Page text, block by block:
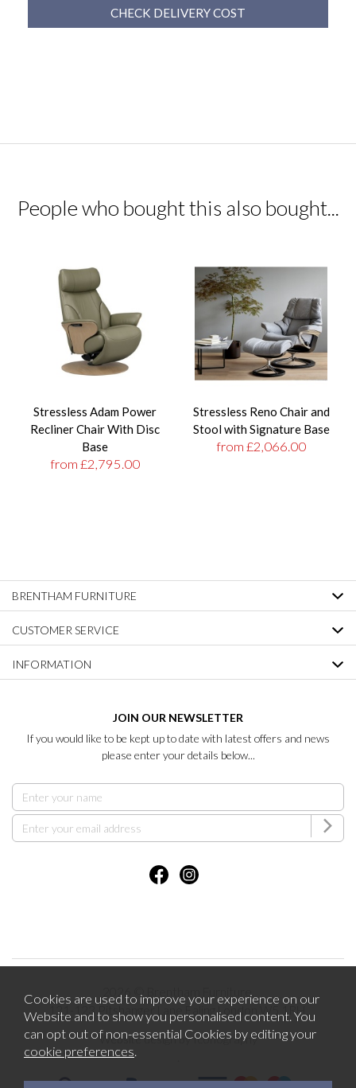
CHECK DELIVERY COST
People who bought this also bought...
Stressless Adam Power
Recliner Chair With Disc
Base
from £2,795.00
Stressless Reno Chair and
Stool with Signature Base
from £2,066.00
BRENTHAM FURNITURE
CUSTOMER SERVICE
INFORMATION
JOIN OUR NEWSLETTER
If you would like to be kept up to date with latest offers and news
please enter your details below...
2026 © Brentham Furniture.
121-123 Pitshanger Lane Ealing London W5 1RH.
Website design by Iconography
Cookies are used to improve your experience on our
Website and to show you personalised content. You
can opt out of non-essential Cookies by editing your
cookie preferences.